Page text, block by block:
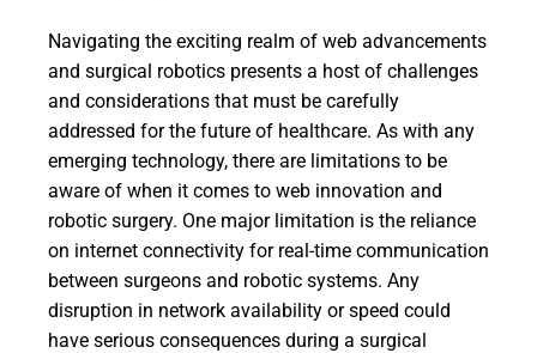
Navigating the exciting realm of web advancements
and surgical robotics presents a host of challenges
and considerations that must be carefully
addressed for the future of healthcare. As with any
emerging technology, there are limitations to be
aware of when it comes to web innovation and
robotic surgery. One major limitation is the reliance
on internet connectivity for real-time communication
between surgeons and robotic systems. Any
disruption in network availability or speed could
have serious consequences during a surgical